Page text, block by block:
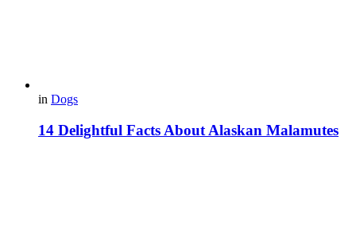
in Dogs
14 Delightful Facts About Alaskan Malamutes